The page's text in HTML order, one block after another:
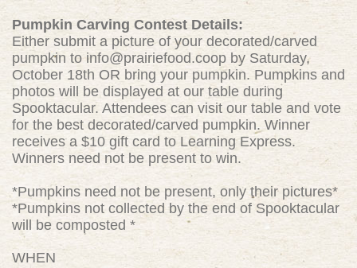
Pumpkin Carving Contest Details:
Either submit a picture of your decorated/carved
pumpkin to info@prairiefood.coop by Saturday,
October 18th OR bring your pumpkin. Pumpkins and
photos will be displayed at our table during
Spooktacular. Attendees can visit our table and vote
for the best decorated/carved pumpkin. Winner
receives a $10 gift card to Learning Express.
Winners need not be present to win.
*Pumpkins need not be present, only their pictures*
*Pumpkins not collected by the end of Spooktacular
will be composted *
WHEN